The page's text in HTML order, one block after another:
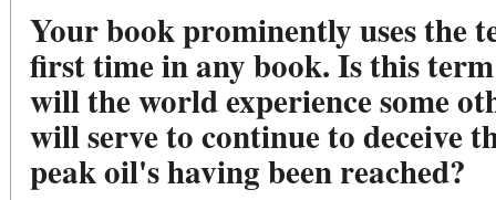
Your book prominently uses the
first time in any book. Is this
will the world experience some
will serve to continue to deceive
peak oil's having been reached?